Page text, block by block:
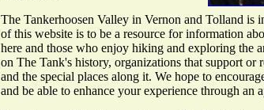
The Tankerhoosen Valley in Vernon and Tolland is
of this website is to be a resource for information
here and those who enjoy hiking and exploring the
on The Tank's history, organizations that support or
and the special places along it. We hope to
and be able to enhance your experience through an